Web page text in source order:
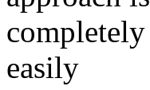
easily